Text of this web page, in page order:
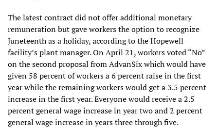
The latest contract did not offer additional monetary
remuneration but gave workers the option to recognize
Juneteenth as a holiday, according to the Hopewell
facility’s plant manager. On April 21, workers voted “No”
on the second proposal from AdvanSix which would have
given 58 percent of workers a 6 percent raise in the first
year while the remaining workers would get a 3.5 percent
increase in the first year. Everyone would receive a 2.5
percent general wage increase in year two and 2 percent
general wage increase in years three through five.